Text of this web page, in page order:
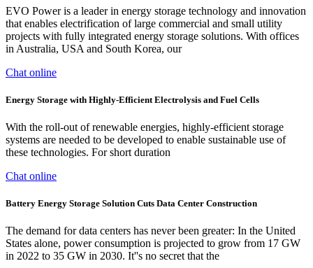
EVO Power is a leader in energy storage technology and innovation
that enables electrification of large commercial and small utility
projects with fully integrated energy storage solutions. With offices
in Australia, USA and South Korea, our
Chat online
Energy Storage with Highly-Efficient Electrolysis and Fuel Cells
With the roll-out of renewable energies, highly-efficient storage
systems are needed to be developed to enable sustainable use of
these technologies. For short duration
Chat online
Battery Energy Storage Solution Cuts Data Center Construction
The demand for data centers has never been greater: In the United
States alone, power consumption is projected to grow from 17 GW
in 2022 to 35 GW in 2030. It''s no secret that the